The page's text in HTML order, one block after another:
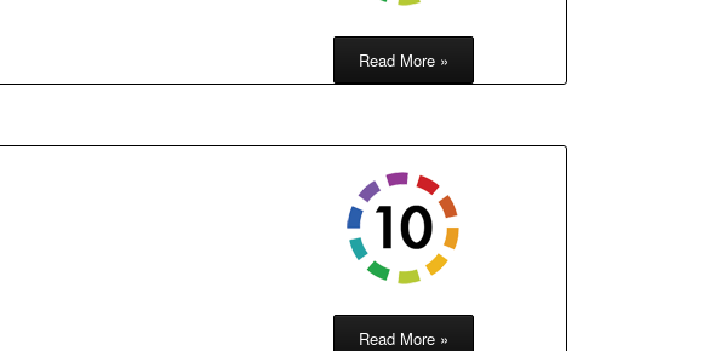
Read More »
Read More »